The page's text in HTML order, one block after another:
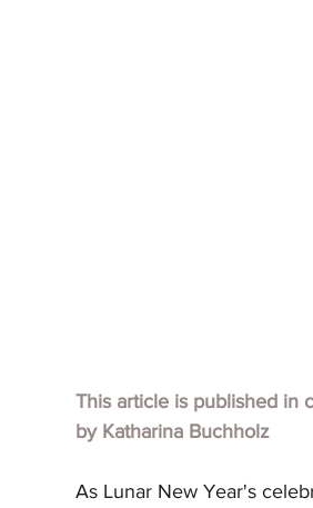
This article is published in
by Katharina Buchholz
As Lunar New Year's